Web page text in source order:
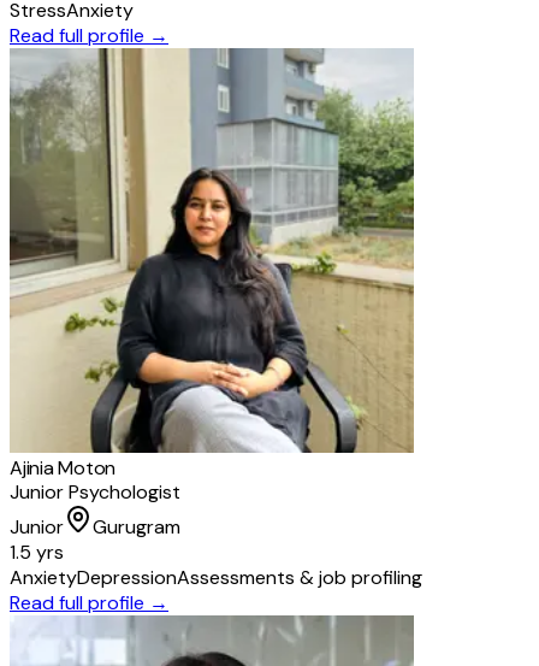
StressAnxiety
Read full profile →
Ajinia Moton
Junior Psychologist
Junior
Gurugram
1.5 yrs
AnxietyDepressionAssessments & job profiling
Read full profile →